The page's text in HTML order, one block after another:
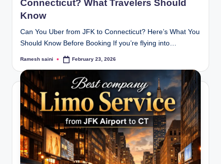
Connecticut? What Travelers Should
Know
Can You Uber from JFK to Connecticut? Here’s What You
Should Know Before Booking If you’re flying into…
Posted
Ramesh saini February 23, 2026